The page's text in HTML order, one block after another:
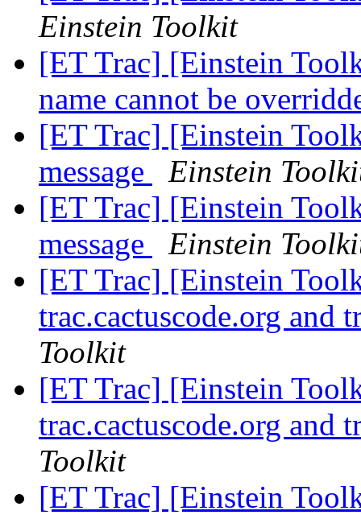
Einstein Toolkit
[ET Trac] [Einstein
name cannot be
[ET Trac] [Einstein
message
Einstein
[ET Trac] [Einstein
message
Einstein
[ET Trac] [Einstein
trac.cactuscode.org
Toolkit
[ET Trac] [Einstein
trac.cactuscode.org
Toolkit
[ET Trac] [Einstein